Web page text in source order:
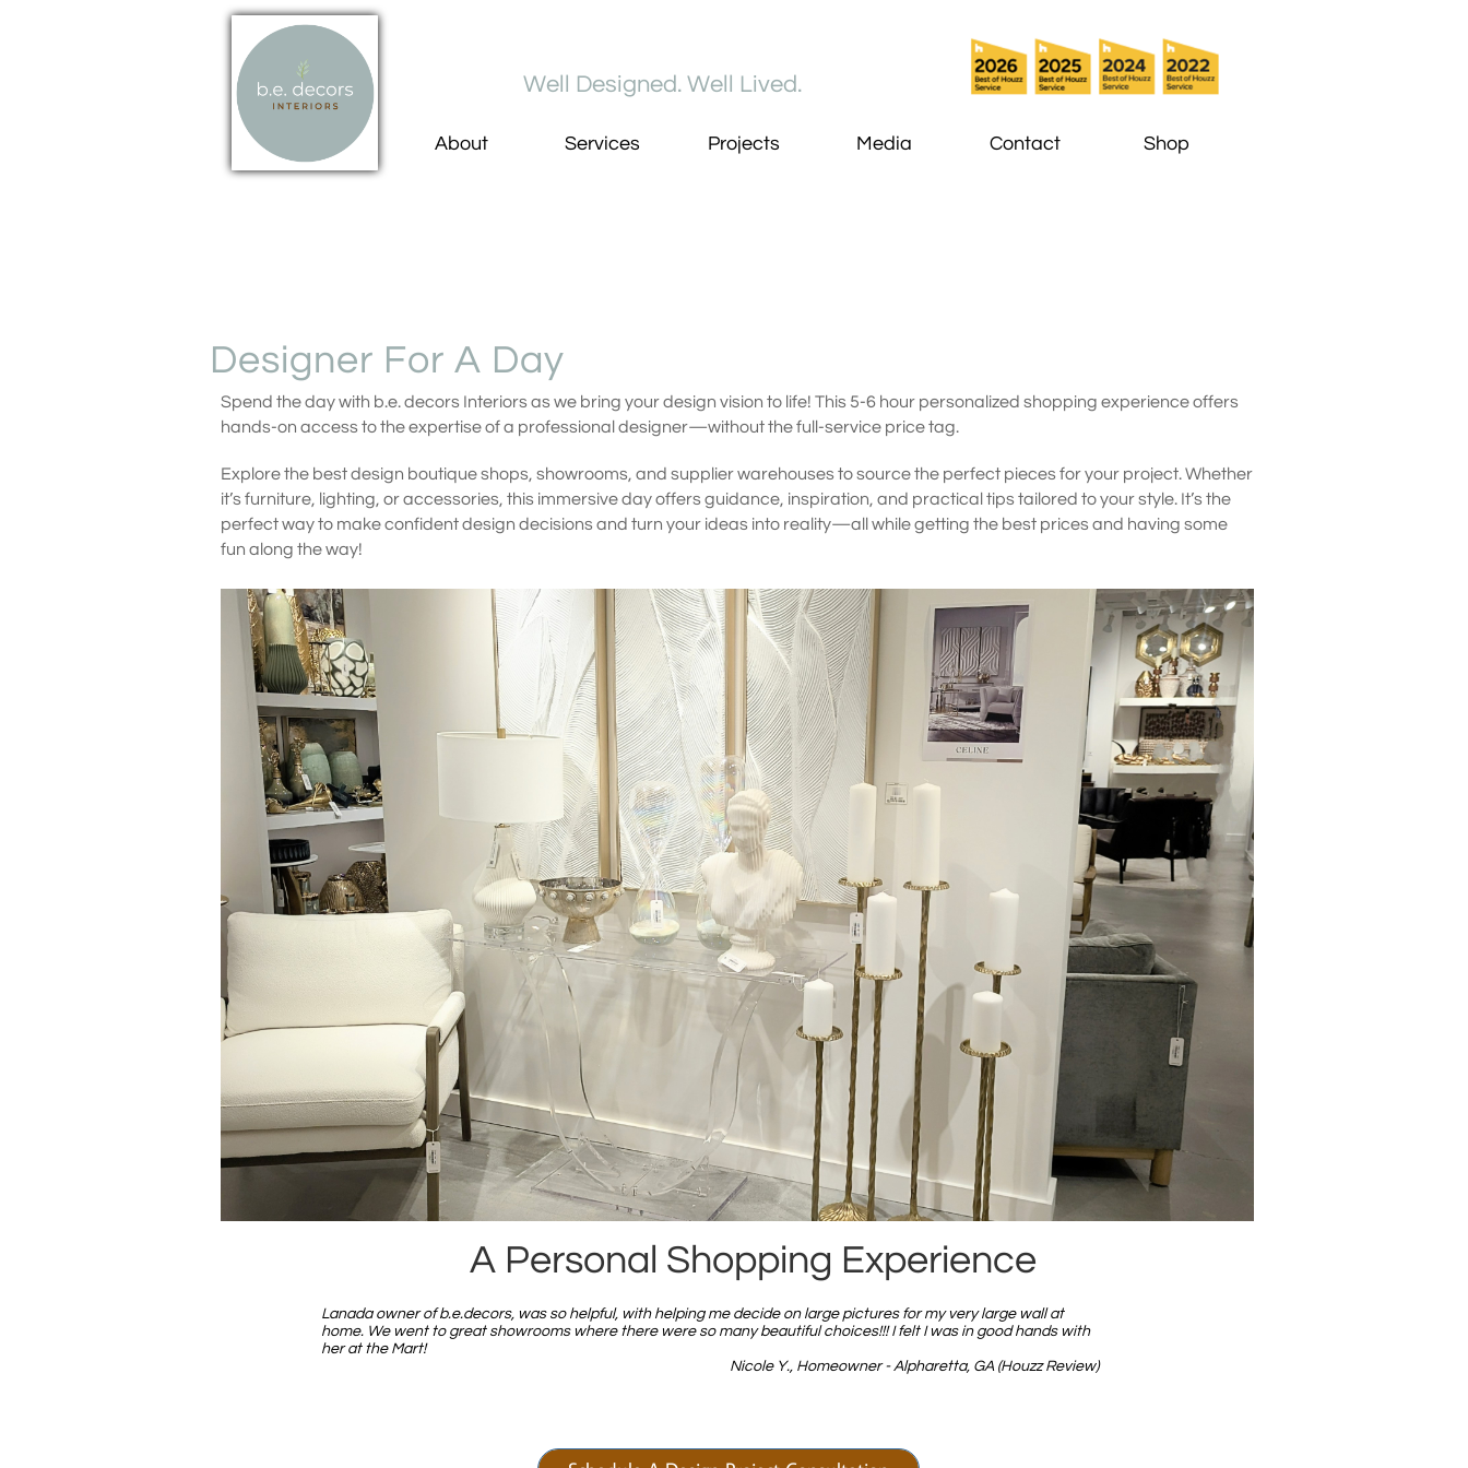
About Services Projects Media Contact Shop
Well Designed. Well Lived​.
Designer For A Day
A Personal Shopping Experience
Spend the day with b.e. decors Interiors as we bring your design vision to life! This 5-6 hour personalized shopping experience offers
hands-on access to the expertise of a professional designer—without the full-service price tag.
Explore the best design boutique shops, showrooms, and supplier warehouses to source the perfect pieces for your project. Whether
it’s furniture, lighting, or accessories, this immersive day offers guidance, inspiration, and practical tips tailored to your style. It’s the
perfect way to make confident design decisions and turn your ideas into reality—all while getting the best prices and having some
fun along the way!
Lanada owner of b.e.decors, was so helpful, with helping me decide on large pictures for my very large wall at
home. We went to great showrooms where there were so many beautiful choices!!! I felt I was in good hands with
her at the Mart!
Nicole Y., Homeowner - Alpharetta, GA (Houzz Review)